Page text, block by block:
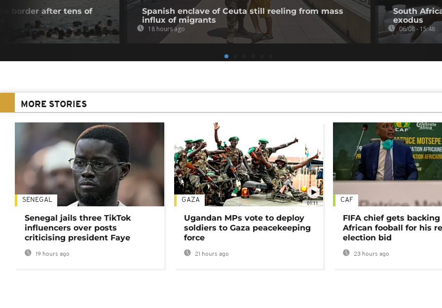
border after tens of
Spanish enclave of Ceuta still reeling from mass
influx of migrants
18 hours ago
South
exodus
06/08 - 15:48
MORE STORIES
SENEGAL
Senegal jails three TikTok
influencers over posts
criticising president Faye
19 hours ago
01:11
GAZA
Ugandan MPs vote to deploy
soldiers to Gaza peacekeeping
force
21 hours ago
CAF
FIFA chief gets
African fooball for his
election bid
23 hours ago